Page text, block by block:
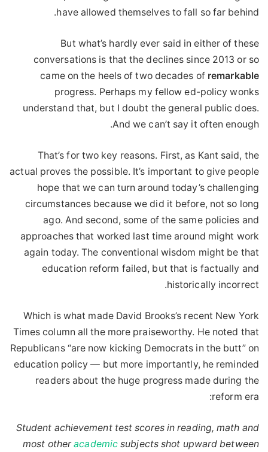
have allowed themselves to fall so far behind.
But what’s hardly ever said in either of these
conversations is that the declines since 2013 or so
came on the heels of two decades of remarkable
progress. Perhaps my fellow ed-policy wonks
understand that, but I doubt the general public does.
And we can’t say it often enough.
That’s for two key reasons. First, as Kant said, the
actual proves the possible. It’s important to give people
hope that we can turn around today’s challenging
circumstances because we did it before, not so long
ago. And second, some of the same policies and
approaches that worked last time around might work
again today. The conventional wisdom might be that
education reform failed, but that is factually and
historically incorrect.
Which is what made David Brooks’s recent New York
Times column all the more praiseworthy. He noted that
Republicans “are now kicking Democrats in the butt” on
education policy — but more importantly, he reminded
readers about the huge progress made during the
reform era:
Student achievement test scores in reading, math and
most otheracademic subjects shot upward between